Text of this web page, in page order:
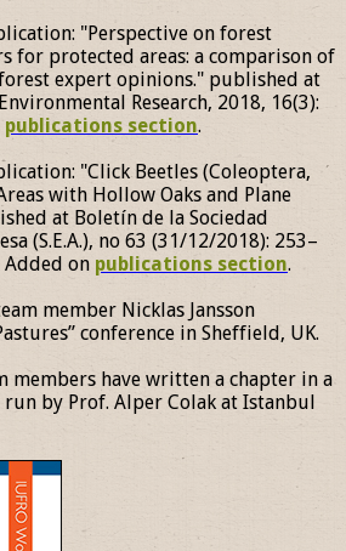
"Perspective on forest
for protected areas: a comparison of
expert opinions." published at
Research, 2018, 16(3):
publications section.
"Click Beetles (Coleoptera,
with Hollow Oaks and Plane
at Boletín de la Sociedad
(S.E.A.), no 63 (31/12/2018): 253–
Added on publications section.
member Nicklas Jansson
conference in Sheffield, UK.
members have written a chapter in a
by Prof. Alper Colak at Istanbul